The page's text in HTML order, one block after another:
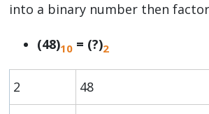
into a binary number then
(48)10 = (?)2
2 48